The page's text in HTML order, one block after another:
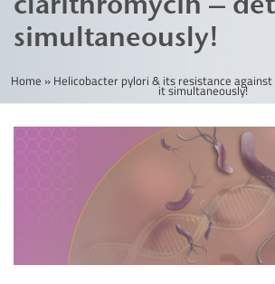
simultaneously!
Home » Helicobacter pylori & its resistance
it simultaneously!